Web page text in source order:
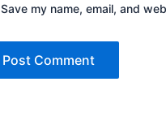
Save my name, email, and